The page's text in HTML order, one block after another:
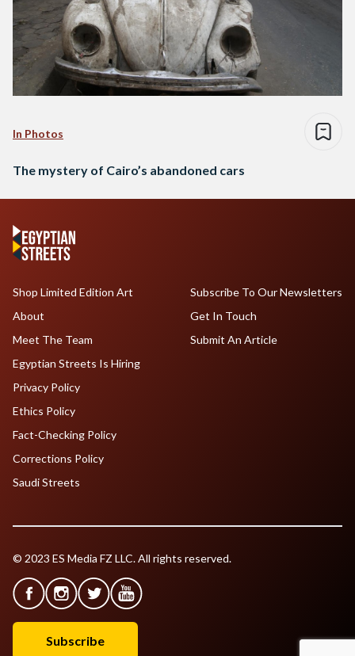
In Photos
The mystery of Cairo’s abandoned cars
Shop Limited Edition Art
About
Meet The Team
Egyptian Streets Is Hiring
Subscribe To Our Newsletters
Get In Touch
Submit An Article
Privacy Policy
Ethics Policy
Fact-Checking Policy
Corrections Policy
Saudi Streets
© 2023 ES Media FZ LLC. All rights reserved.
Subscribe